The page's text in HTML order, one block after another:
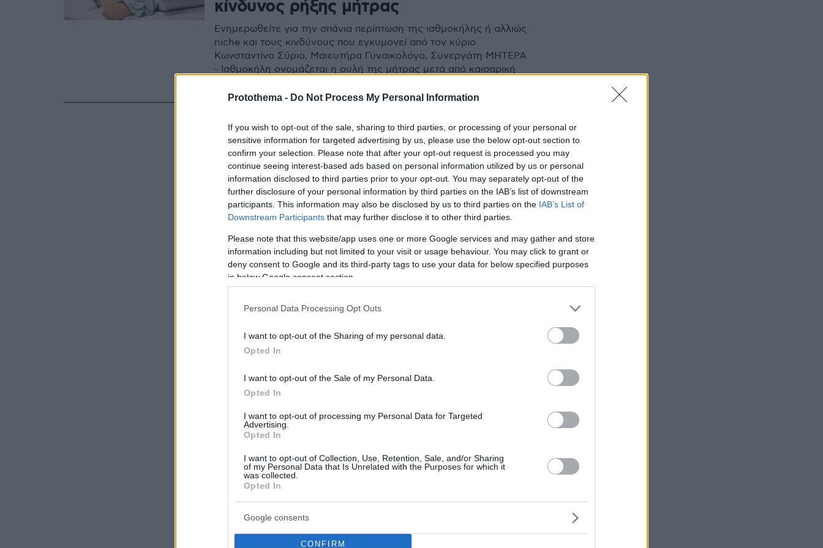
Protothema - Do Not Process My Personal Information
If you wish to opt-out of the sale, sharing to third parties, or processing of your personal or
sensitive information for targeted advertising by us, please use the below opt-out section to
confirm your selection. Please note that after your opt-out request is processed you may
continue seeing interest-based ads based on personal information utilized by us or personal
information disclosed to third parties prior to your opt-out. You may separately opt-out of the
further disclosure of your personal information by third parties on the IAB’s list of downstream
participants. This information may also be disclosed by us to third parties on the IAB’s List of
Downstream Participants that may further disclose it to other third parties.
Please note that this website/app uses one or more Google services and may gather and store
information including but not limited to your visit or usage behaviour. You may click to grant or
deny consent to Google and its third-party tags to use your data for below specified purposes
in below Google consent section.
Personal Data Processing Opt Outs
I want to opt-out of the Sharing of my personal data.
Opted In
I want to opt-out of the Sale of my Personal Data.
Opted In
I want to opt-out of processing my Personal Data for Targeted
Advertising.
Opted In
I want to opt-out of Collection, Use, Retention, Sale, and/or Sharing
of my Personal Data that Is Unrelated with the Purposes for which it
was collected.
Opted In
Google consents
CONFIRM
κίνδυνος ρήξης μήτρας
Ενημερωθείτε για την σπάνια περίπτωση της ισθμοκήλης ή αλλιώς
niche και τους κινδύνους που εγκυμονεί από τον κύριο
Κωνσταντίνο Σύριο, Μαιευτήρα Γυναικολόγο, Συνεργάτη ΜΗΤΕΡΑ
- Ισθμοκήλη ονομάζεται η ουλή της μήτρας μετά από καισαρική
μέρους του γιατρού